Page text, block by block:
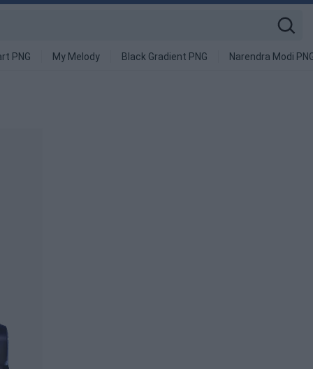
PNG My Melody Black Gradient PNG Narendra Modi